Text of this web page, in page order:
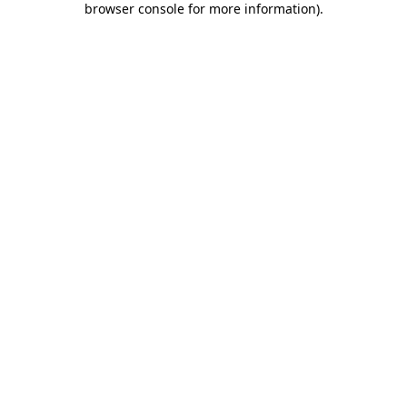
browser console for more information).